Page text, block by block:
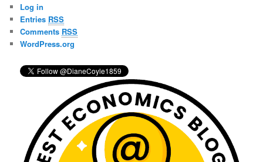
h
Log in
Entries RSS
Comments RSS
WordPress.org